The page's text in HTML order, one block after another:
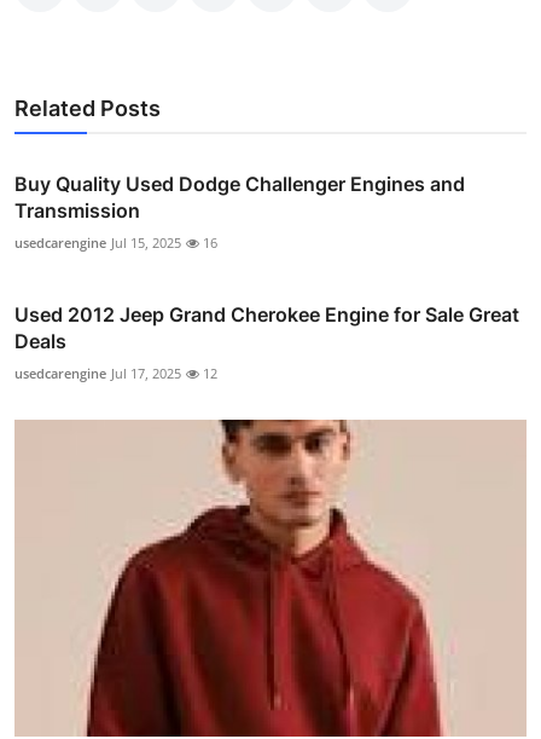
Related Posts
Buy Quality Used Dodge Challenger Engines and
Transmission
usedcarengine Jul 15, 2025 16
Used 2012 Jeep Grand Cherokee Engine for Sale Great
Deals
usedcarengine Jul 17, 2025 12